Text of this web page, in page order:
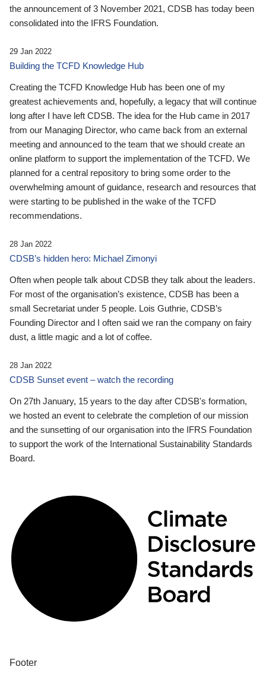
the announcement of 3 November 2021, CDSB has today been
consolidated into the IFRS Foundation.
29 Jan 2022
Building the TCFD Knowledge Hub
Creating the TCFD Knowledge Hub has been one of my
greatest achievements and, hopefully, a legacy that will continue
long after I have left CDSB. The idea for the Hub came in 2017
from our Managing Director, who came back from an external
meeting and announced to the team that we should create an
online platform to support the implementation of the TCFD. We
planned for a central repository to bring some order to the
overwhelming amount of guidance, research and resources that
were starting to be published in the wake of the TCFD
recommendations.
28 Jan 2022
CDSB’s hidden hero: Michael Zimonyi
Often when people talk about CDSB they talk about the leaders.
For most of the organisation’s existence, CDSB has been a
small Secretariat under 5 people. Lois Guthrie, CDSB’s
Founding Director and I often said we ran the company on fairy
dust, a little magic and a lot of coffee.
28 Jan 2022
CDSB Sunset event – watch the recording
On 27th January, 15 years to the day after CDSB's formation,
we hosted an event to celebrate the completion of our mission
and the sunsetting of our organisation into the IFRS Foundation
to support the work of the International Sustainability Standards
Board.
Footer